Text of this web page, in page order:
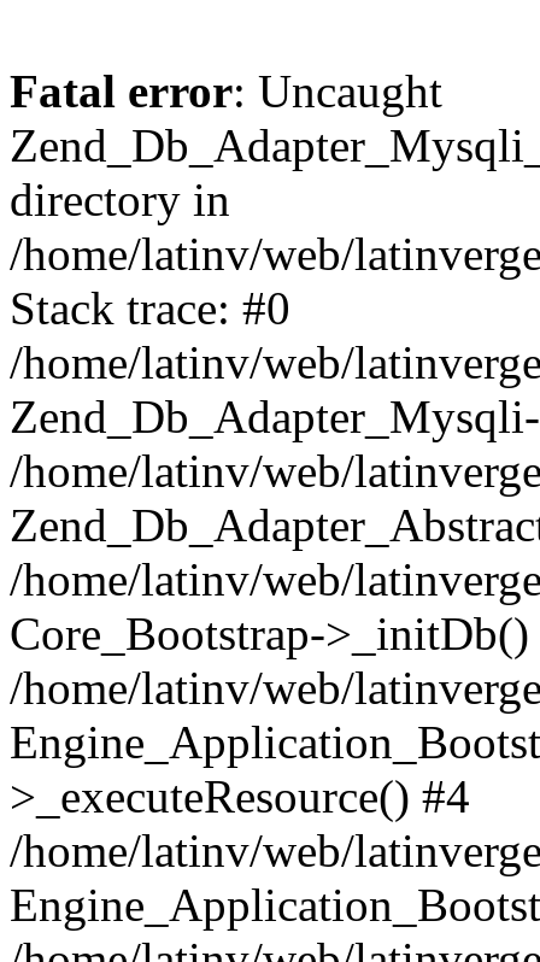
Fatal error: Uncaught
directory in
/home/latinv/web/
Stack trace: #0
/home/latinv/web/
/home/latinv/web/
/home/latinv/web/
Core_Bootstrap->_initDb()
/home/latinv/web/
>_executeResource() #4
/home/latinv/web/